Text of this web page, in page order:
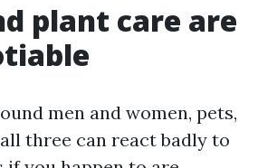
plant care are
men and women, pets,
three can react badly to